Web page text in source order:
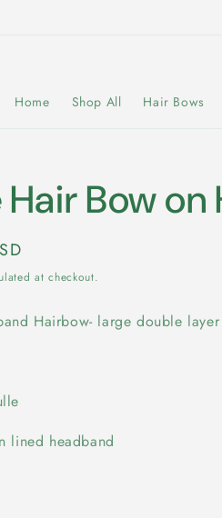
Home Shop All Hair Bows
Hair Bow
at checkout.
Hairbow- large double
lined headband